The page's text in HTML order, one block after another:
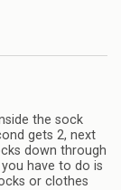
the sock
gets 2, next
down through
have to do is
or clothes